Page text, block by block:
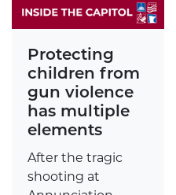
Protecting
children from
gun violence
has multiple
elements
After the tragic
shooting at